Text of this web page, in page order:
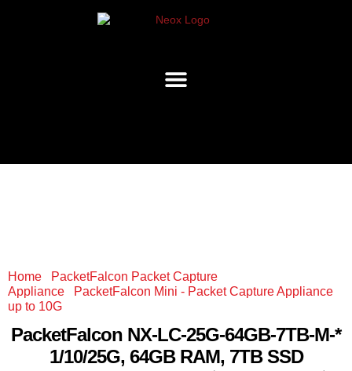
Home
PacketFalcon Packet Capture
Appliance
PacketFalcon Mini - Packet Capture Appliance
up to 10G
PacketFalcon NX-LC-25G-64GB-7TB-M-*
1/10/25G, 64GB RAM, 7TB SSD